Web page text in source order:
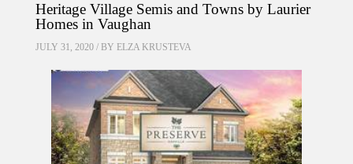
Heritage Village Semis and Towns by Laurier
Homes in Vaughan
JULY 31, 2020 / BY ELZA KRUSTEVA